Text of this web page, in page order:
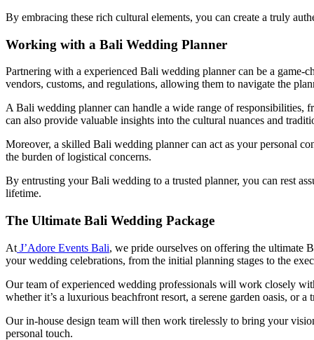
By embracing these rich cultural elements, you can create a truly
Working with a Bali Wedding Planner
Partnering with a experienced Bali wedding planner can be a game-
vendors, customs, and regulations, allowing them to navigate the
A Bali wedding planner can handle a wide range of responsibilities,
can also provide valuable insights into the cultural nuances and
Moreover, a skilled Bali wedding planner can act as your personal
the burden of logistical concerns.
By entrusting your Bali wedding to a trusted planner, you can rest
lifetime.
The Ultimate Bali Wedding Package
At J’Adore Events Bali, we pride ourselves on offering the ultimate
your wedding celebrations, from the initial planning stages to the
Our team of experienced wedding professionals will work closely
whether it’s a luxurious beachfront resort, a serene garden oasis, or
Our in-house design team will then work tirelessly to bring your
personal touch.